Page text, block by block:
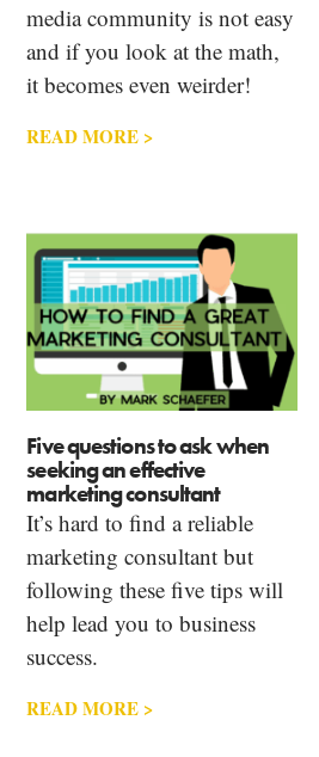
media community is not easy
and if you look at the math,
it becomes even weirder!
READ MORE >
Five questions to ask when
seeking an effective
marketing consultant
It’s hard to find a reliable
marketing consultant but
following these five tips will
help lead you to business
success.
READ MORE >